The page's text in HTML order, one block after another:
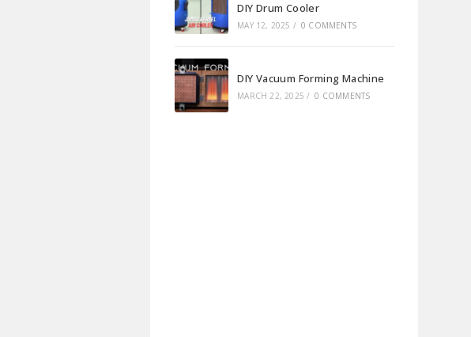
DIY Drum Cooler
MAY 12, 2025 / 0 COMMENTS
DIY Vacuum Forming Machine
MARCH 22, 2025 / 0 COMMENTS